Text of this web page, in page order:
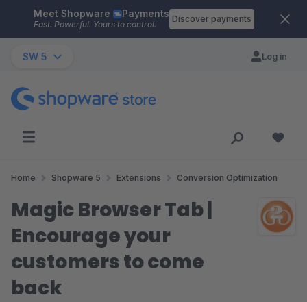
Skip to main content
Meet Shopware Payments
Fast. Powerful. Yours to control.
Discover payments
SW 5 Log in
Home Shopware 5 Extensions Conversion Optimization
Magic Browser Tab |
Encourage your
customers to come
back